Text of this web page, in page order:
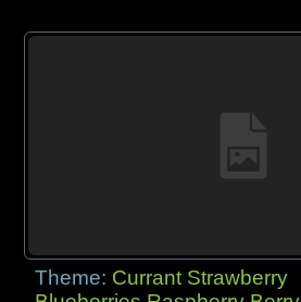
Theme: Currant Strawberry